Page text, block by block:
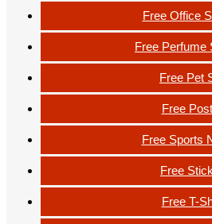
Free Office
Free Perfume
Free Pet
Free
Free Sports
Free
Free T-